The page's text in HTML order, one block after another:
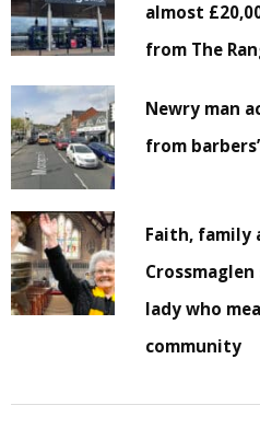
almost
from The
Newry man
from
Faith, family
lady who
community